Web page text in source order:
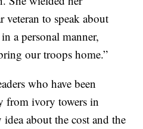
veteran to speak about
a personal manner,
our troops home.”
who have been
from ivory towers in
about the cost and the